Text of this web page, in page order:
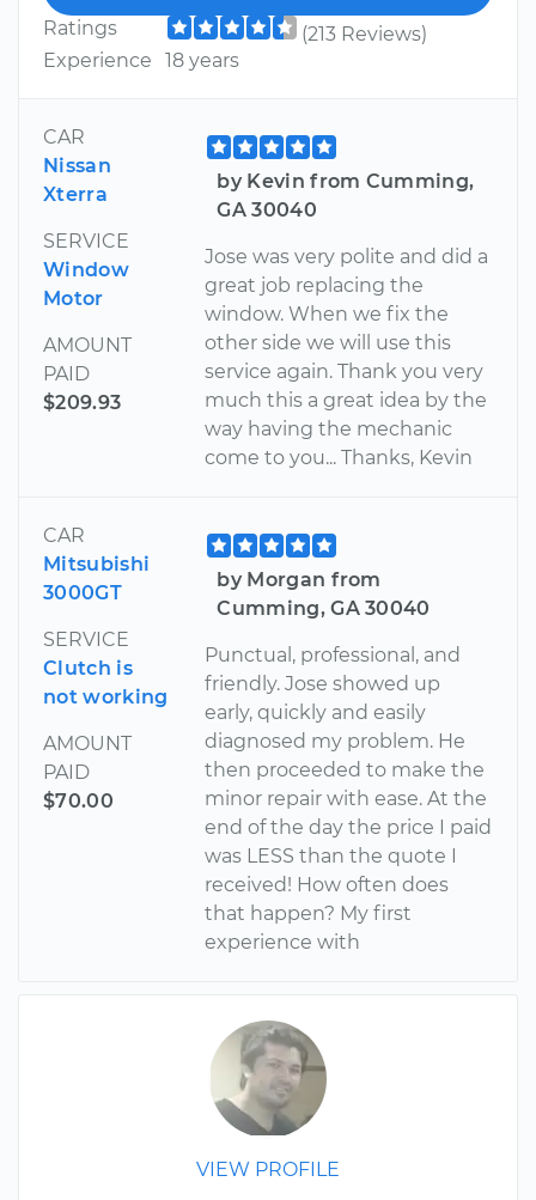
Ratings
(213 Reviews)
Experience
18 years
CAR
Nissan
Xterra
SERVICE
Window
Motor
AMOUNT
PAID
$209.93
by Kevin from Cumming,
GA 30040
Jose was very polite and did a
great job replacing the
window. When we fix the
other side we will use this
service again. Thank you very
much this a great idea by the
way having the mechanic
come to you... Thanks, Kevin
CAR
Mitsubishi
3000GT
SERVICE
Clutch is
not working
AMOUNT
PAID
$70.00
by Morgan from
Cumming, GA 30040
Punctual, professional, and
friendly. Jose showed up
early, quickly and easily
diagnosed my problem. He
then proceeded to make the
minor repair with ease. At the
end of the day the price I paid
was LESS than the quote I
received! How often does
that happen? My first
experience with
VIEW PROFILE